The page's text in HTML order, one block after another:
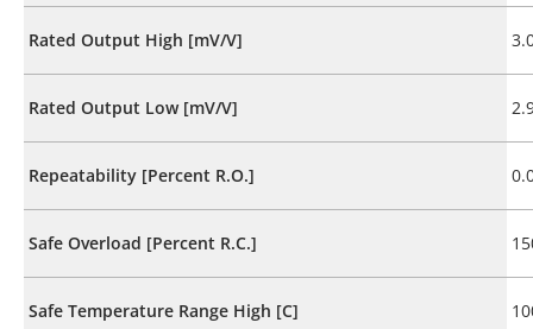
Rated Output High [mV/V]
Rated Output Low [mV/V]
Repeatability [Percent R.O.]
Safe Overload [Percent R.C.]
Safe Temperature Range High [C]